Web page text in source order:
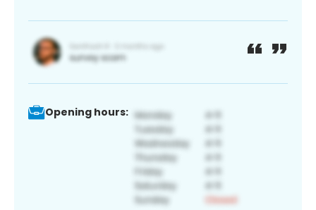
Opening hours: